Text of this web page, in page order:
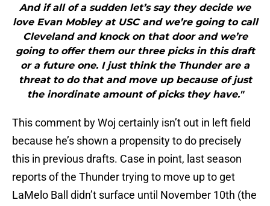
And if all of a sudden let’s say they decide we
love Evan Mobley at USC and we’re going to call
Cleveland and knock on that door and we’re
going to offer them our three picks in this draft
or a future one. I just think the Thunder are a
threat to do that and move up because of just
the inordinate amount of picks they have."
This comment by Woj certainly isn’t out in left field
because he’s shown a propensity to do precisely
this in previous drafts. Case in point, last season
reports of the Thunder trying to move up to get
LaMelo Ball didn’t surface until November 10th (the